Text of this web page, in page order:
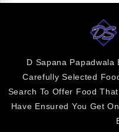
D Sapana Papadwala
Carefully Selected
Search To Offer Food
Have Ensured You Get